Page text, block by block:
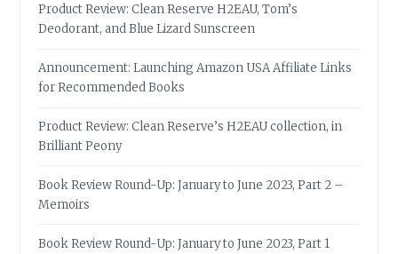
Product Review: Clean Reserve H2EAU, Tom’s
Deodorant, and Blue Lizard Sunscreen
Announcement: Launching Amazon USA Affiliate Links
for Recommended Books
Product Review: Clean Reserve’s H2EAU collection, in
Brilliant Peony
Book Review Round-Up: January to June 2023, Part 2 –
Memoirs
Book Review Round-Up: January to June 2023, Part 1